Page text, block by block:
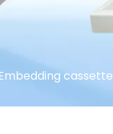
cassette